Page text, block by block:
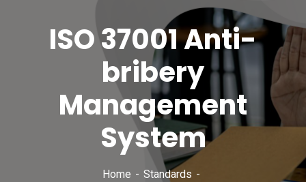
ISO 37001 Anti-
bribery
Management
System
Home
Standards